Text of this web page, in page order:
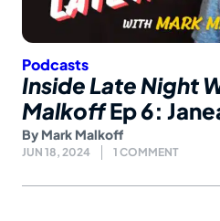
Podcasts
Inside Late Night
MalkoffEp 6:
By Mark Malkoff
JUN 18, 2024 1 COMMENT